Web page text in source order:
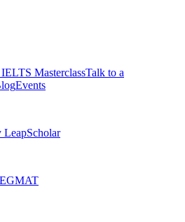
MasterclassTalk to a
Events
LeapScholar
GMAT